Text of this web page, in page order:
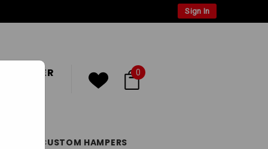
Sign In
0
CUSTOM HAMPERS